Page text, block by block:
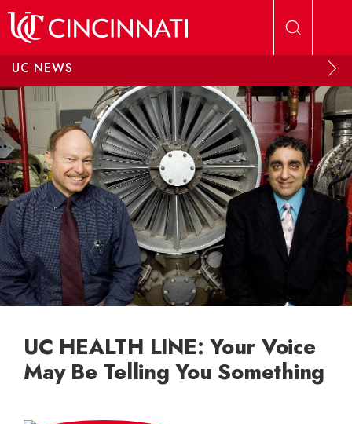
UC NEWS
UC HEALTH LINE: Your Voice
May Be Telling You Something